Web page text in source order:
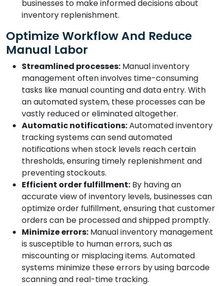
businesses to make informed decisions about
inventory replenishment.
Optimize Workflow And Reduce
Manual Labor
Streamlined processes: Manual inventory
management often involves time-consuming
tasks like manual counting and data entry. With
an automated system, these processes can be
vastly reduced or eliminated altogether.
Automatic notifications:Automated inventory
tracking systems can send automated
notifications when stock levels reach certain
thresholds, ensuring timely replenishment and
preventing stockouts.
Efficient order fulfillment: By having an
accurate view of inventory levels, businesses can
optimize order fulfillment, ensuring that customer
orders can be processed and shipped promptly.
Minimize errors: Manual inventory management
is susceptible to human errors, such as
miscounting or misplacing items. Automated
systems minimize these errors by using barcode
scanning and real-time tracking.